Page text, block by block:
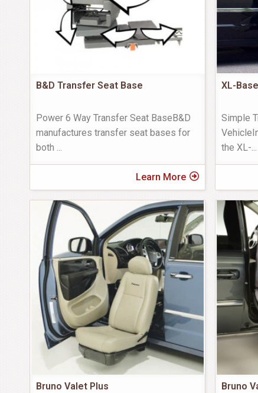
B&D Transfer Seat Base
Power 6 Way Transfer Seat BaseB&D
manufactures transfer seat bases for
both
Learn More
XL-
Simple
the XL-
Bruno Valet Plus Bruno